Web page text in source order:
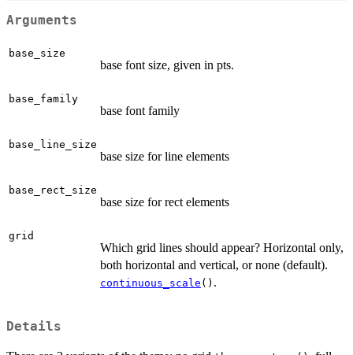
Arguments
base_size
base font size, given in pts.
base_family
base font family
base_line_size
base size for line elements
base_rect_size
base size for rect elements
grid
Which grid lines should appear? Horizontal only,
both horizontal and vertical, or none (default).
continuous_scale () .
Details